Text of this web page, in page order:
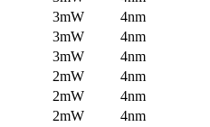
3mW
4nm
3mW
4nm
3mW
4nm
2mW
4nm
2mW
4nm
2mW
4nm